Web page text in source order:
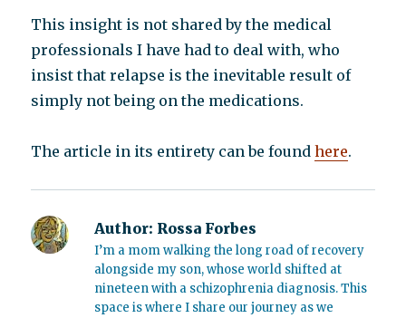
This insight is not shared by the medical
professionals I have had to deal with, who
insist that relapse is the inevitable result of
simply not being on the medications.
The article in its entirety can be foundhere.
Author: Rossa Forbes
I’m a mom walking the long road of recovery
alongside my son, whose world shifted at
nineteen with a schizophrenia diagnosis. This
space is where I share our journey as we